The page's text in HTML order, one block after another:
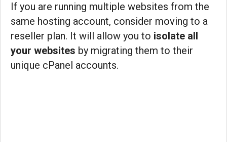
If you are running multiple websites from the
same hosting account, consider moving to a
reseller plan. It will allow you to isolate all
your websites by migrating them to their
unique cPanel accounts.